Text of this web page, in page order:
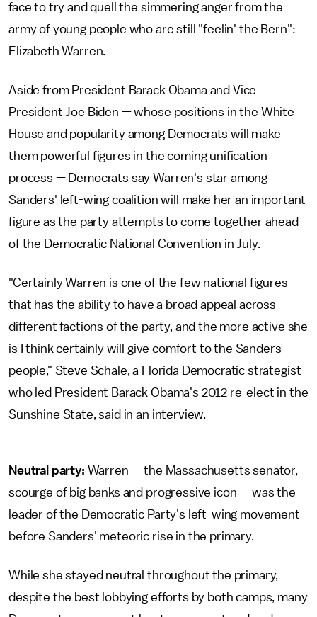
face to try and quell the simmering anger from the
army of young people who are still "feelin' the Bern":
Elizabeth Warren.
Aside from President Barack Obama and Vice
President Joe Biden — whose positions in the White
House and popularity among Democrats will make
them powerful figures in the coming unification
process — Democrats say Warren's star among
Sanders' left-wing coalition will make her an important
figure as the party attempts to come together ahead
of the Democratic National Convention in July.
"Certainly Warren is one of the few national figures
that has the ability to have a broad appeal across
different factions of the party, and the more active she
is I think certainly will give comfort to the Sanders
people," Steve Schale, a Florida Democratic strategist
who led President Barack Obama's 2012 re-elect in the
Sunshine State, said in an interview.
Neutral party: Warren — the Massachusetts senator,
scourge of big banks and progressive icon — was the
leader of the Democratic Party's left-wing movement
before Sanders' meteoric rise in the primary.
While she stayed neutral throughout the primary,
despite the best lobbying efforts by both camps, many